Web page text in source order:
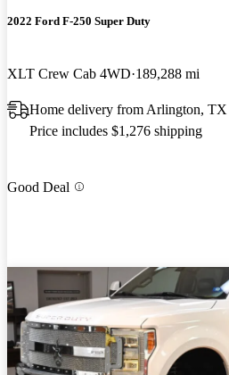
2022 Ford F-250 Super Duty
XLT Crew Cab 4WD 189,288 mi
Home delivery from Arlington, TX
Price includes $1,276 shipping
Good Deal